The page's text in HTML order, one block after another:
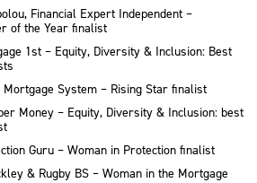
Financial Expert Independent –
of the Year finalist
1st – Equity, Diversity & Inclusion: Best
Mortgage System – Rising Star finalist
Money – Equity, Diversity & Inclusion: best
Guru – Woman in Protection finalist
& Rugby BS – Woman in the Mortgage